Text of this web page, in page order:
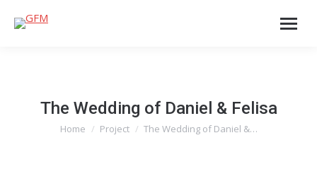
The Wedding of Daniel & Felisa
You are here:
Home Project The Wedding of Daniel &…